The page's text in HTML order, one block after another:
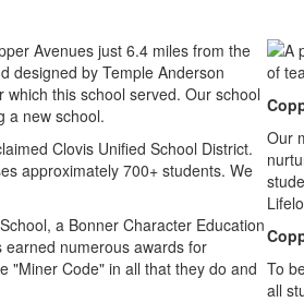
Avenues just 6.4 miles from the
designed by Temple Anderson
this school served. Our school
a new school.
Clovis Unified School District.
approximately 700+ students. We
a Bonner Character Education
earned numerous awards for
"Miner Code" in all that they do and
Our
To
all